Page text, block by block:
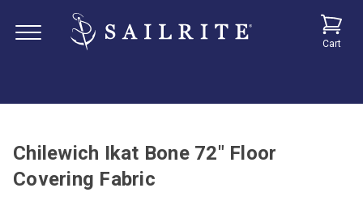
Cart
Chilewich Ikat Bone 72" Floor
Covering Fabric